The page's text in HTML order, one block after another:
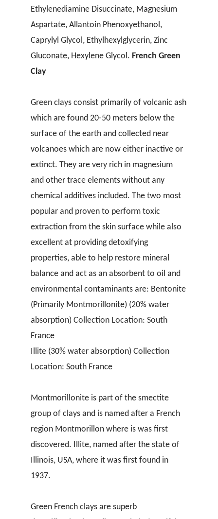
Ethylenediamine Disuccinate, Magnesium
Aspartate, Allantoin Phenoxyethanol,
Caprylyl Glycol, Ethylhexylglycerin, Zinc
Gluconate, Hexylene Glycol. French Green
Clay
Green clays consist primarily of volcanic ash
which are found 20-50 meters below the
surface of the earth and collected near
volcanoes which are now either inactive or
extinct. They are very rich in magnesium
and other trace elements without any
chemical additives included. The two most
popular and proven to perform toxic
extraction from the skin surface while also
excellent at providing detoxifying
properties, able to help restore mineral
balance and act as an absorbent to oil and
environmental contaminants are: Bentonite
(Primarily Montmorillonite) (20% water
absorption) Collection Location: South
France
Illite (30% water absorption) Collection
Location: South France
Montmorillonite is part of the smectite
group of clays and is named after a French
region Montmorillon where is was first
discovered. Illite, named after the state of
Illinois, USA, where it was first found in
1937.
Green French clays are superb